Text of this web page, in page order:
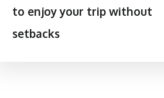
to enjoy your trip without
setbacks